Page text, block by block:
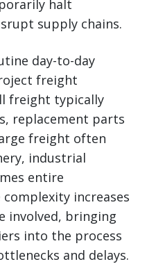
halt
supply chains.
day-to-day
freight
freight typically
replacement parts
freight often
industrial
entire
increases
involved, bringing
into the process
and delays.